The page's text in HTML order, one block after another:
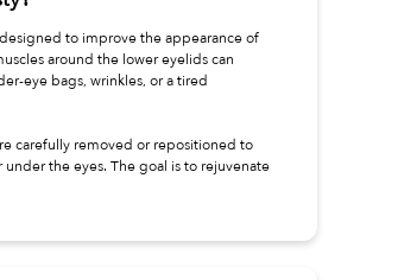
to improve the appearance of
around the lower eyelids can
eye bags, wrinkles, or a tired
carefully removed or repositioned to
the eyes. The goal is to rejuvenate